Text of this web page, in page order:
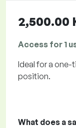
2,500.00
Access for 1
Ideal for a one-
position.
What does a